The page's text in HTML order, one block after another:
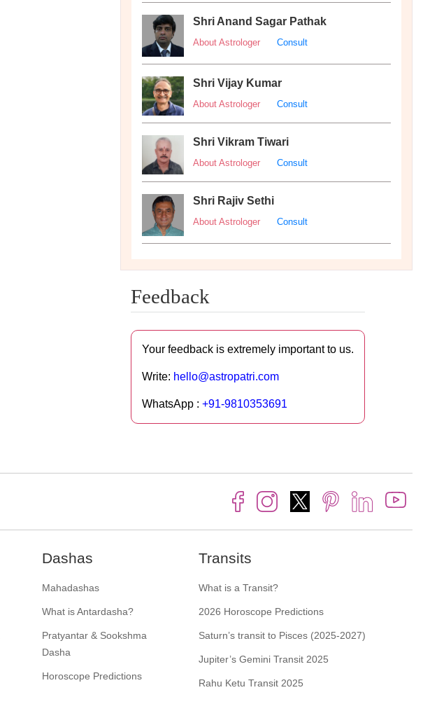
Shri Anand Sagar Pathak
About Astrologer Consult
Shri Vijay Kumar
About Astrologer Consult
Shri Vikram Tiwari
About Astrologer Consult
Shri Rajiv Sethi
About Astrologer Consult
Feedback
Your feedback is extremely important to us.
Write: hello@astropatri.com
WhatsApp : +91-9810353691
Dashas
Mahadashas
What is Antardasha?
Pratyantar & Sookshma
Dasha
Horoscope Predictions
Transits
What is a Transit?
2026 Horoscope Predictions
Saturn’s transit to Pisces (2025-2027)
Jupiter’s Gemini Transit 2025
Rahu Ketu Transit 2025